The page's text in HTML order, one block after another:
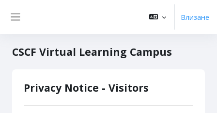
Влизане
CSCF Virtual Learning Campus
Privacy Notice - Visitors